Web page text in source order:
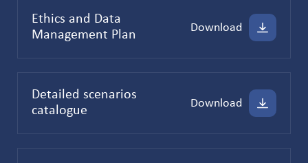
Ethics and Data
Management Plan
Download
Detailed scenarios
catalogue
Download